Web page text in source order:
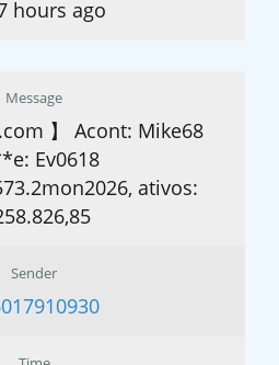
hours ago
Message
】 Acont: Mike68
Ev0618
ativos:
Sender